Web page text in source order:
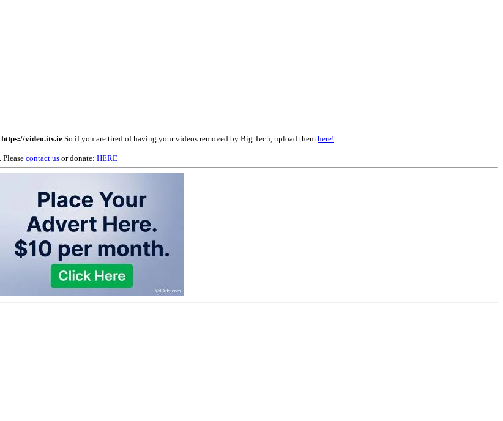
https://video.itv.ie So if you are tired of having your videos removed by Big Tech, upload them here!
contact us or donate: HERE